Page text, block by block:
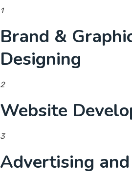
1
Brand &
Designing
2
Website
3
Advertising